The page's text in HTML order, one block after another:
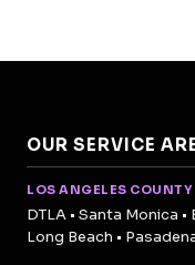
OUR SERVICE
LOS ANGELES COUNTY
DTLA • Santa Monica •
Long Beach •